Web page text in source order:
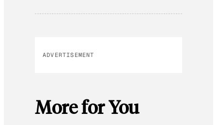
ADVERTISEMENT
More for You